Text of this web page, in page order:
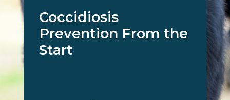
Coccidiosis
Prevention From the
Start